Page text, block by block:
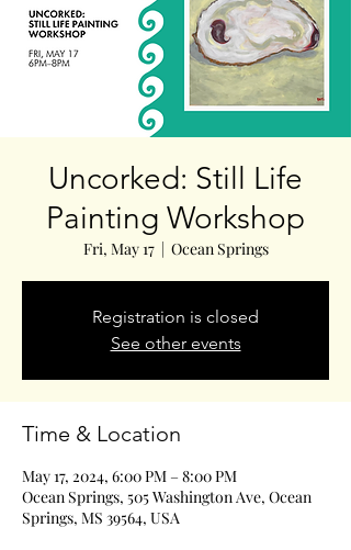
Uncorked: Still Life
Painting Workshop
Fri, May 17
  |
Ocean Springs
Registration is closed
See other events
Time & Location
May 17, 2024, 6:00 PM – 8:00 PM
Ocean Springs, 505 Washington Ave, Ocean
Springs, MS 39564, USA